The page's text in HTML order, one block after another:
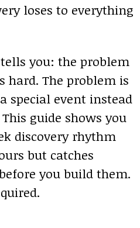
loses to everything
you: the problem
hard. The problem is
special event instead
guide shows you
discovery rhythm
but catches
you build them.